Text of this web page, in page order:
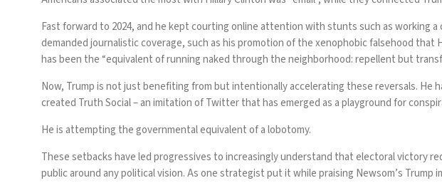
Fast forward to 2024, and he kept courting online attention with stunts such as working a
demanded journalistic coverage, such as his promotion of the xenophobic falsehood that
has been the “equivalent of running naked through the neighborhood: repellent but
Now, Trump is not just benefiting from but intentionally accelerating these reversals. He
created Truth Social – an imitation of Twitter that has emerged as a playground for
He is attempting the governmental equivalent of a lobotomy.
These setbacks have led progressives to increasingly understand that electoral victory
public around any political vision. As one strategistput itwhile praising Newsom’s Trump